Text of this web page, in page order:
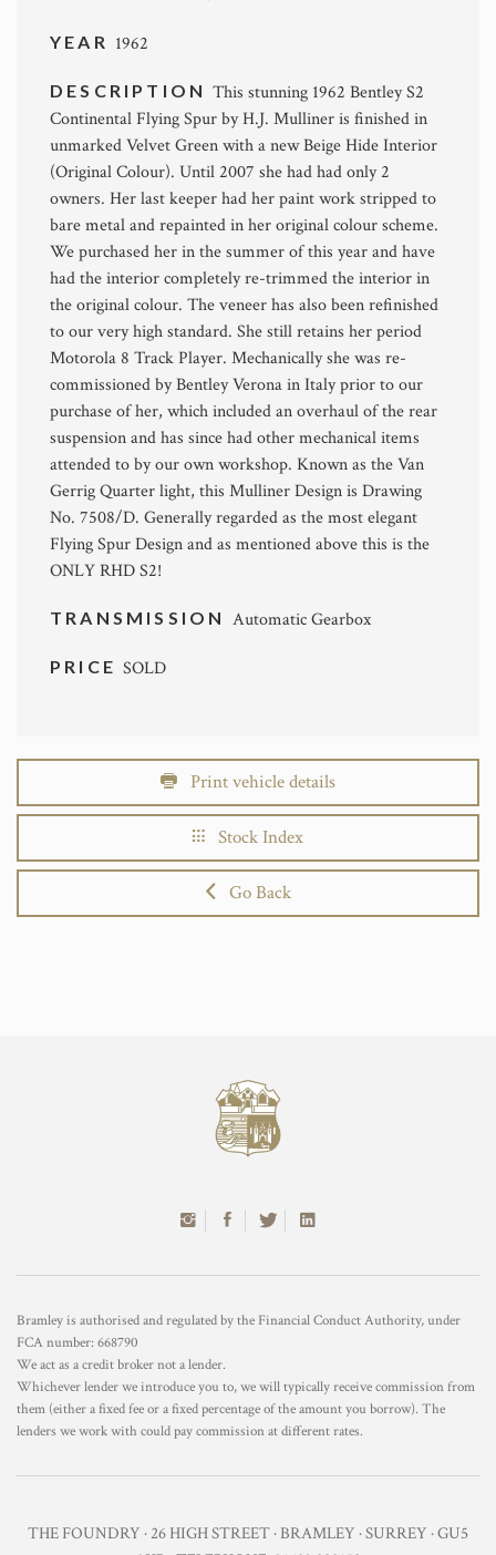
YEAR 1962
DESCRIPTIONThis stunning 1962 Bentley S2
Continental Flying Spur by H.J. Mulliner is finished in
unmarked Velvet Green with a new Beige Hide Interior
(Original Colour). Until 2007 she had had only 2
owners. Her last keeper had her paint work stripped to
bare metal and repainted in her original colour scheme.
We purchased her in the summer of this year and have
had the interior completely re-trimmed the interior in
the original colour. The veneer has also been refinished
to our very high standard. She still retains her period
Motorola 8 Track Player. Mechanically she was re-
commissioned by Bentley Verona in Italy prior to our
purchase of her, which included an overhaul of the rear
suspension and has since had other mechanical items
attended to by our own workshop. Known as the Van
Gerrig Quarter light, this Mulliner Design is Drawing
No. 7508/D. Generally regarded as the most elegant
Flying Spur Design and as mentioned above this is the
ONLY RHD S2!
TRANSMISSION Automatic Gearbox
PRICESOLD
Print vehicle details
Stock Index
Go Back
Bramley is authorised and regulated by the Financial Conduct Authority, under
FCA number: 668790
We act as a credit broker not a lender.
Whichever lender we introduce you to, we will typically receive commission from
them (either a fixed fee or a fixed percentage of the amount you borrow). The
lenders we work with could pay commission at different rates.
THE FOUNDRY · 26 HIGH STREET · BRAMLEY · SURREY · GU5